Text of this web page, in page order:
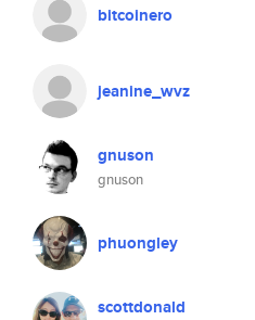
bitcoinero
jeanine_wvz
gnuson
gnuson
phuongley
scottdonald